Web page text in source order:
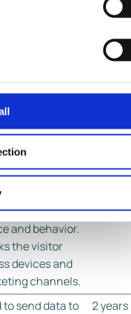
ads that are relevant
to send data to
Analytics
the visitor's
and behavior.
the visitor
devices and
channels.
2 years
to send data to
2 years